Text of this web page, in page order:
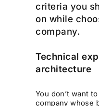
criteria you
on while
company.
Technical
architecture
You don’t want
company whose